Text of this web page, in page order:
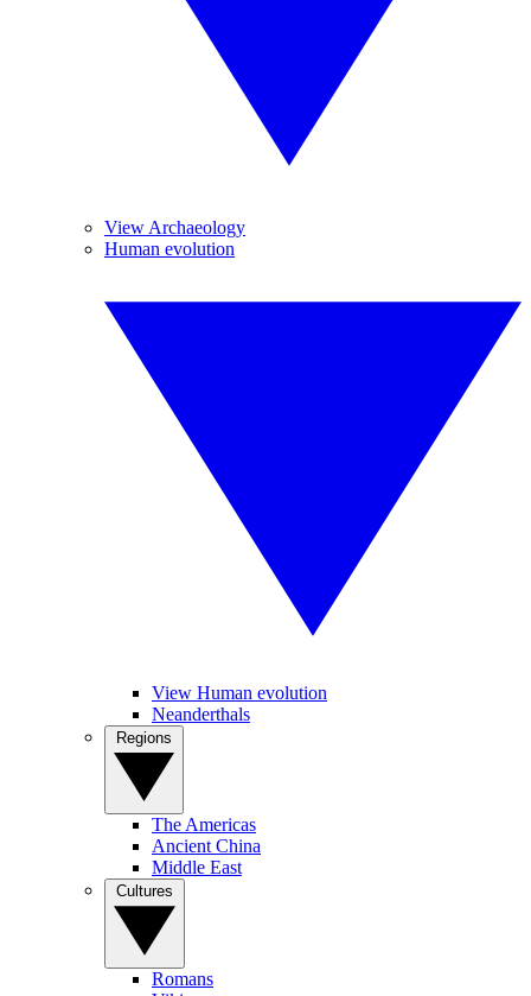
View Archaeology
Human evolution
View Human evolution
Neanderthals
The Americas
Ancient China
Middle East
Romans